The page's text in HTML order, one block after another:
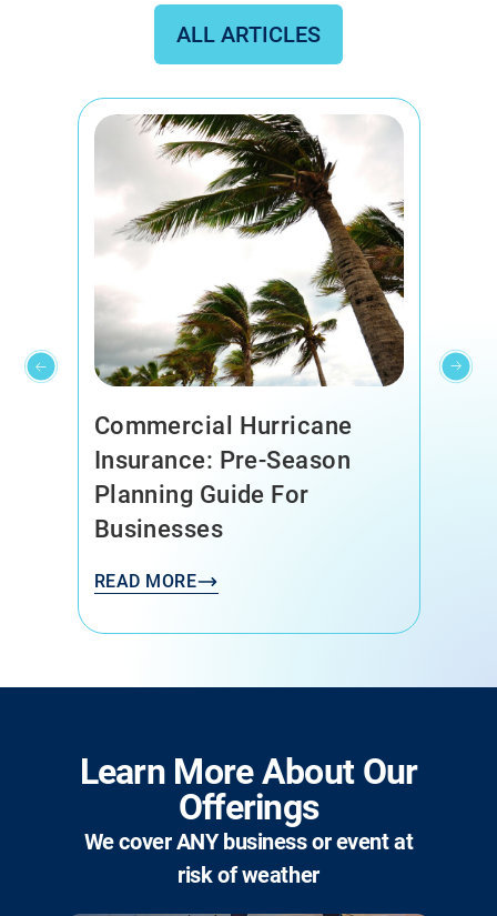
ALL ARTICLES
Commercial Hurricane
Insurance: Pre-Season
Planning Guide For
Businesses
READ MORE
Learn More About Our
Offerings
We cover ANY business or event at
risk of weather